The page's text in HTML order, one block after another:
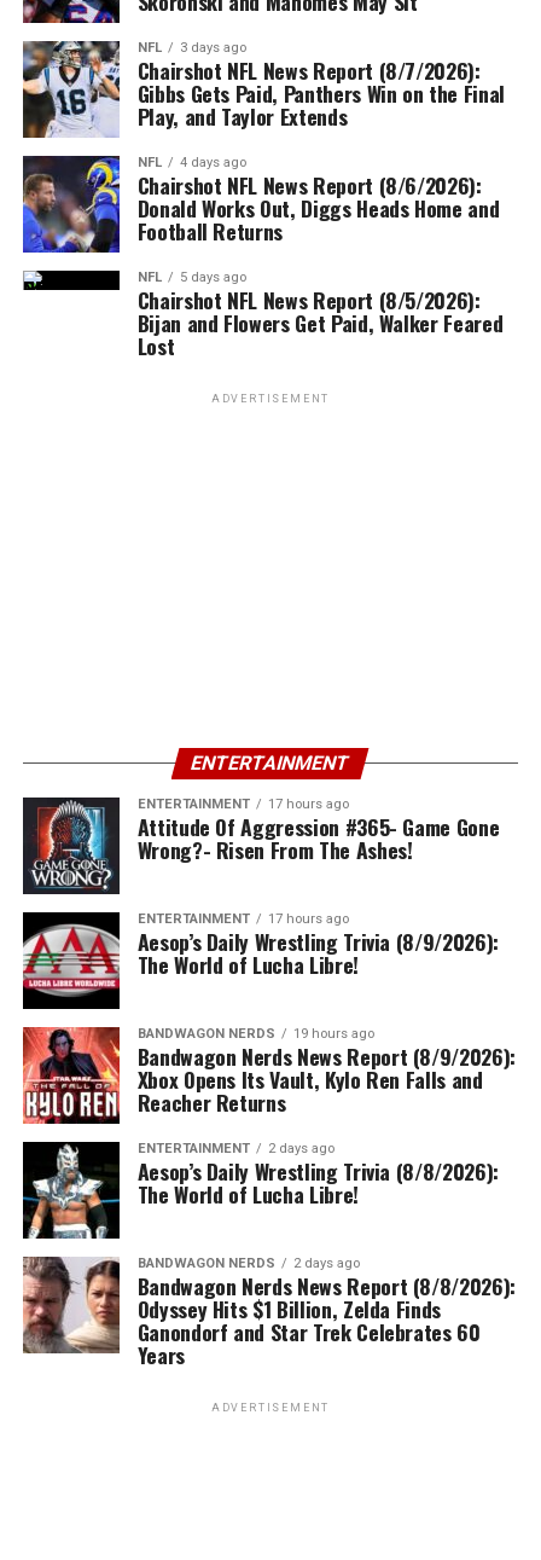
NFL 3 days ago
Chairshot NFL News Report (8/7/2026):
Gibbs Gets Paid, Panthers Win on the Final
Play, and Taylor Extends
NFL 4 days ago
Chairshot NFL News Report (8/6/2026):
Donald Works Out, Diggs Heads Home and
Football Returns
NFL 5 days ago
Chairshot NFL News Report (8/5/2026):
Bijan and Flowers Get Paid, Walker Feared
Lost
ADVERTISEMENT
ENTERTAINMENT
ENTERTAINMENT 17 hours ago
Attitude Of Aggression #365- Game Gone
Wrong?- Risen From The Ashes!
ENTERTAINMENT 17 hours ago
Aesop’s Daily Wrestling Trivia (8/9/2026):
The World of Lucha Libre!
BANDWAGON NERDS 19 hours ago
Bandwagon Nerds News Report (8/9/2026):
Xbox Opens Its Vault, Kylo Ren Falls and
Reacher Returns
ENTERTAINMENT 2 days ago
Aesop’s Daily Wrestling Trivia (8/8/2026):
The World of Lucha Libre!
BANDWAGON NERDS 2 days ago
Bandwagon Nerds News Report (8/8/2026):
Odyssey Hits $1 Billion, Zelda Finds
Ganondorf and Star Trek Celebrates 60
Years
ADVERTISEMENT